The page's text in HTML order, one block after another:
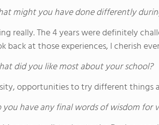
might you have done differently
really. The 4 years were definitely
back at those experiences, I cherish
did you like most about your school?
opportunities to try different things
you have any final words of wisdom